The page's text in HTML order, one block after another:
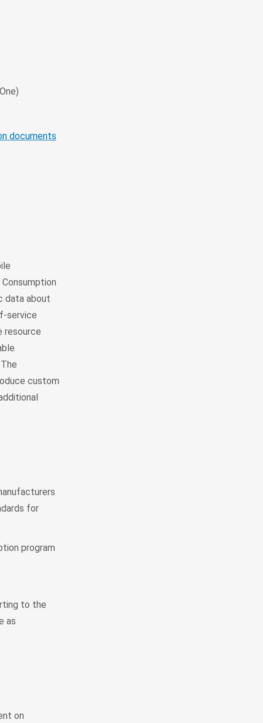
documents
data about
service
resource
custom
for
program
to the
as
on